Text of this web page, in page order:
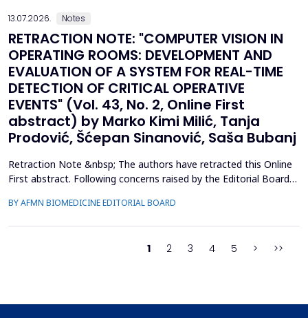
13.07.2026. Notes
RETRACTION NOTE: "COMPUTER VISION IN
OPERATING ROOMS: DEVELOPMENT AND
EVALUATION OF A SYSTEM FOR REAL-TIME
DETECTION OF CRITICAL OPERATIVE
EVENTS" (Vol. 43, No. 2, Online First
abstract) by Marko Kimi Milić, Tanja
Prodović, Šćepan Sinanović, Saša Bubanj
Retraction Note &nbsp; The authors have retracted this Online
First abstract. Following concerns raised by the Editorial Board
of the full manuscript, several inconsistencies in the reported
BY AFMN BIOMEDICINE EDITORIAL BOARD
1 2 3 4 5 > >>